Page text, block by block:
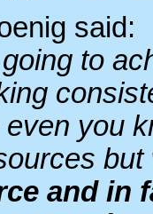
said:
going to
you
but
and in